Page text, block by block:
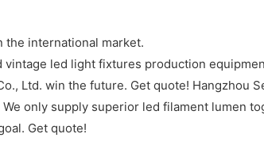
the international market.
vintage led light fixtures production
Ltd. win the future. Get quote! Hangzhou
only supply superior led filament lumen
Get quote!